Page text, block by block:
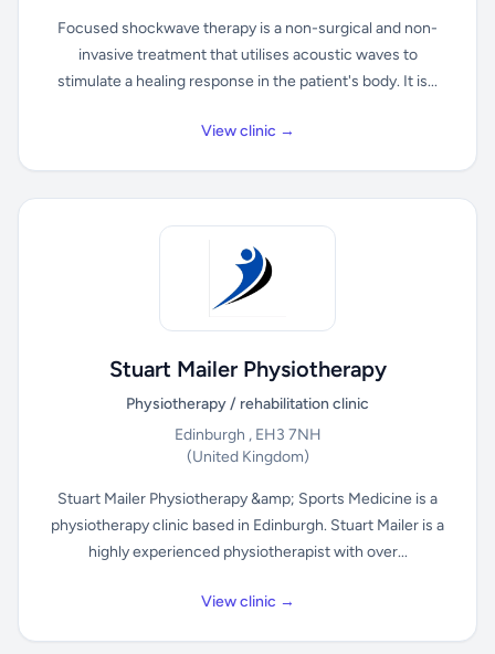
Focused shockwave therapy is a non-surgical and non-
invasive treatment that utilises acoustic waves to
stimulate a healing response in the patient's body. It is...
View clinic →
Stuart Mailer Physiotherapy
Physiotherapy / rehabilitation clinic
Edinburgh , EH3 7NH
(United Kingdom)
Stuart Mailer Physiotherapy &amp; Sports Medicine is a
physiotherapy clinic based in Edinburgh. Stuart Mailer is a
highly experienced physiotherapist with over...
View clinic →